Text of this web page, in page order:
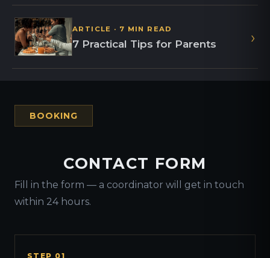
ARTICLE · 7 MIN READ
7 Practical Tips for Parents ›
BOOKING
CONTACT FORM
Fill in the form — a coordinator will get in touch
within 24 hours.
STEP 01